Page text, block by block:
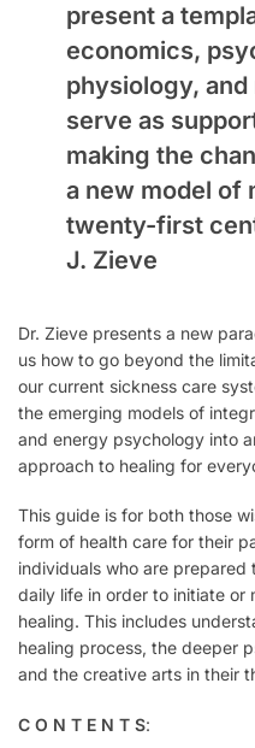
present a
economics,
physiology,
serve as
making the
a new model of
twenty-first
J. Zieve
Dr. Zieve presents a new
us how to go beyond the
our current sickness care
the emerging models of
and energy psychology into
approach to healing for
This guide is for both those
form of health care for their
individuals who are prepared
daily life in order to initiate or
healing. This includes
healing process, the deeper
and the creative arts in their
C O N T E N T S: